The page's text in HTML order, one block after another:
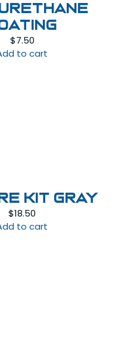
$7.50
to cart
KIT GRAY
$18.50
to cart